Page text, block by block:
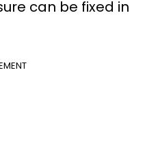
can be fixed in